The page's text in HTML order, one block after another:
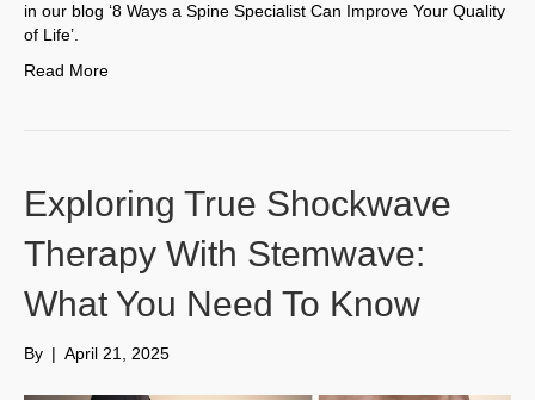
in our blog ‘8 Ways a Spine Specialist Can Improve Your Quality
of Life’.
Read More
Exploring True Shockwave
Therapy With Stemwave:
What You Need To Know
By | April 21, 2025